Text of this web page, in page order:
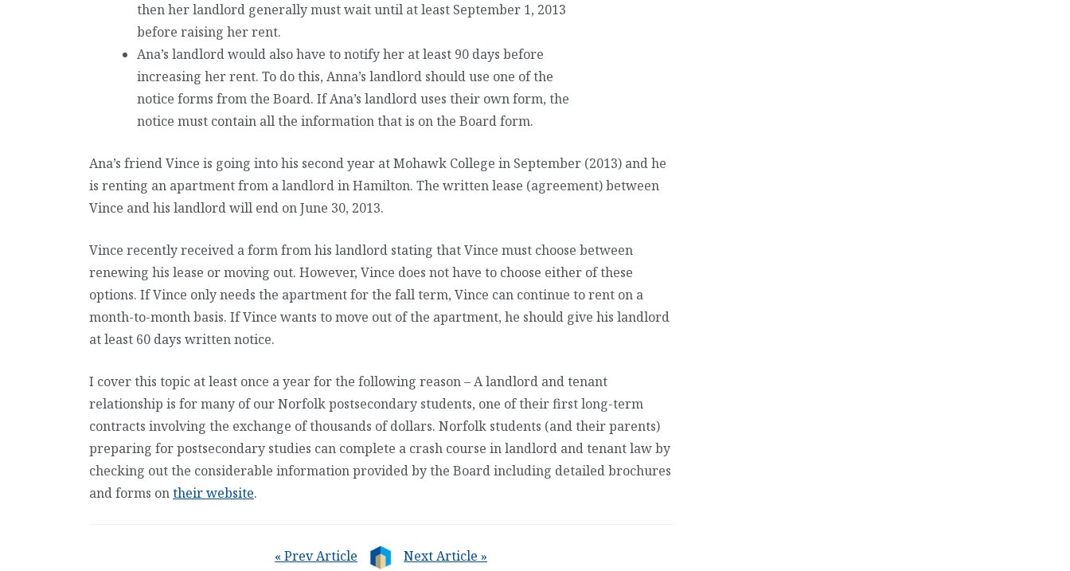
then her landlord generally must wait until at least September 1, 2013
before raising her rent.
Ana’s landlord would also have to notify her at least 90 days before
increasing her rent. To do this, Anna’s landlord should use one of the
notice forms from the Board. If Ana’s landlord uses their own form, the
notice must contain all the information that is on the Board form.
Ana’s friend Vince is going into his second year at Mohawk College in September (2013) and he
is renting an apartment from a landlord in Hamilton. The written lease (agreement) between
Vince and his landlord will end on June 30, 2013.
Vince recently received a form from his landlord stating that Vince must choose between
renewing his lease or moving out. However, Vince does not have to choose either of these
options. If Vince only needs the apartment for the fall term, Vince can continue to rent on a
month-to-month basis. If Vince wants to move out of the apartment, he should give his landlord
at least 60 days written notice.
I cover this topic at least once a year for the following reason – A landlord and tenant
relationship is for many of our Norfolk postsecondary students, one of their first long-term
contracts involving the exchange of thousands of dollars. Norfolk students (and their parents)
preparing for postsecondary studies can complete a crash course in landlord and tenant law by
checking out the considerable information provided by the Board including detailed brochures
and forms ontheir website.
« Prev Article Next Article »